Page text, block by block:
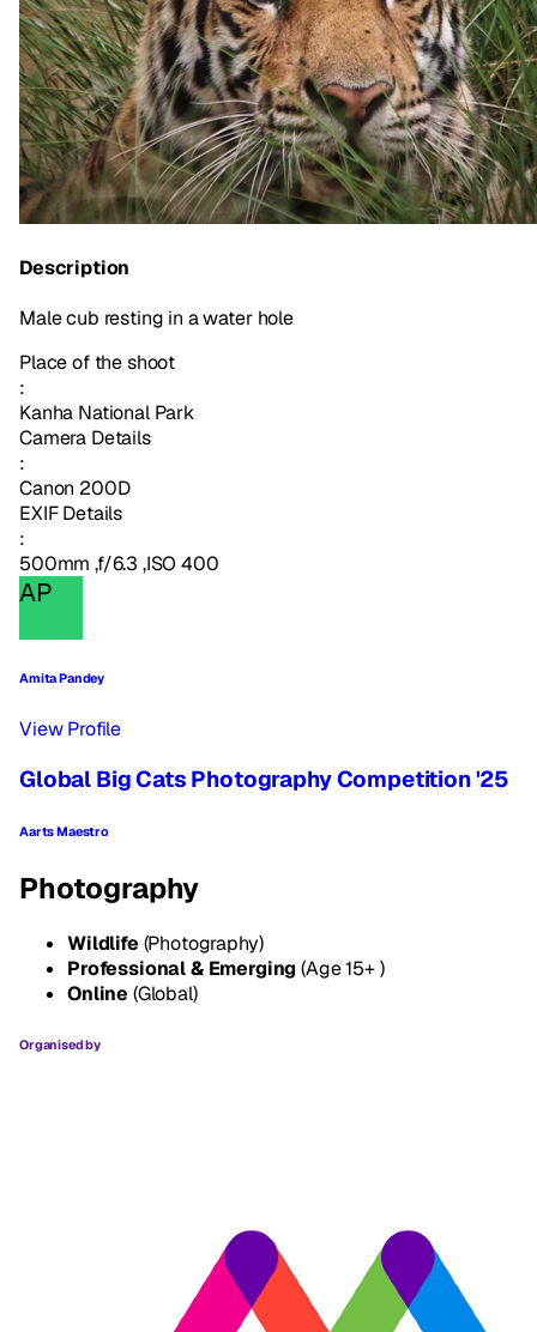
Description
Male cub resting in a water hole
Place of the shoot
:
Kanha National Park
Camera Details
:
Canon 200D
EXIF Details
:
500mm ,f/6.3 ,ISO 400
AP
Amita Pandey
View Profile
Global Big Cats Photography Competition '25
Aarts Maestro
Photography
Wildlife (Photography)
Professional & Emerging(Age 15+ )
Online (Global)
Organised by